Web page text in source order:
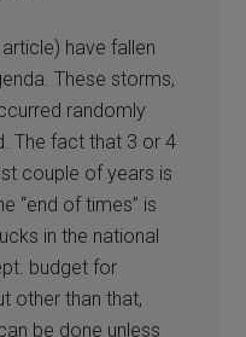
have fallen
These storms,
randomly
The fact that 3 or 4
couple of years is
“end of times” is
in the national
budget for
other than that,
be done unless